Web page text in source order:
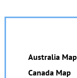
Australia Map
Canada Map